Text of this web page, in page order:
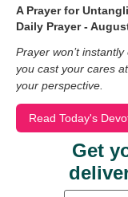
A Prayer for
Daily Prayer -
Prayer won’t
you cast your cares
your perspective.
Read Today's